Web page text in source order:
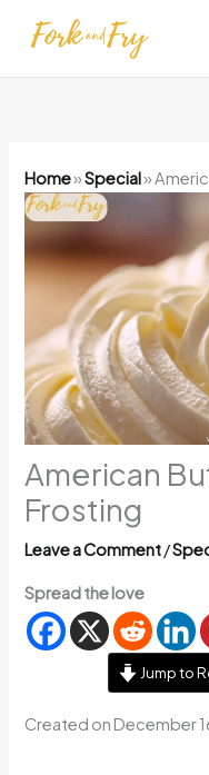
Home»Special»
American
Frosting
Leave a Comment/
Spread the love
Jump to
Created on December